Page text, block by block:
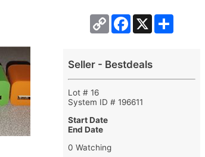
Copy
Link
Facebook
X
Seller - Bestdeals
Lot # 16
System ID # 196611
Start Date
End Date
0 Watching